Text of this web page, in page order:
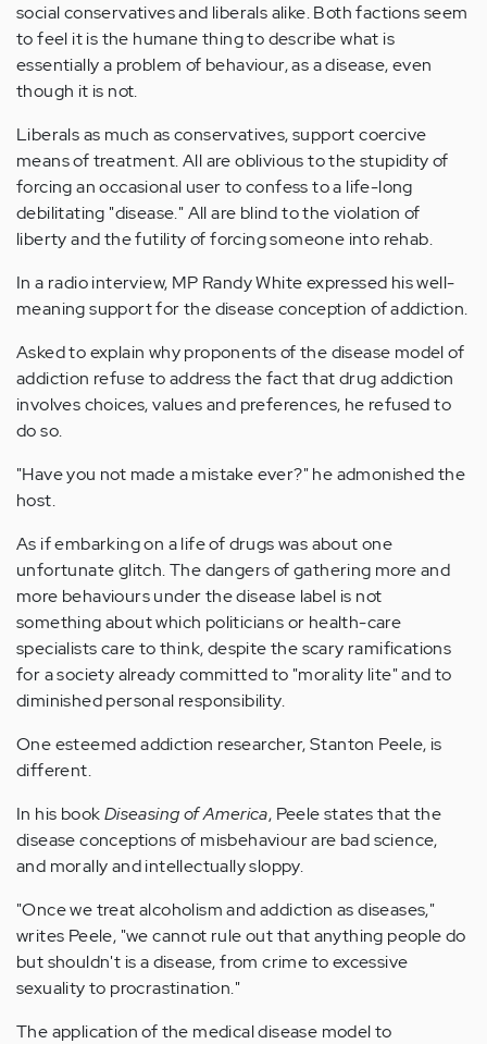
social conservatives and liberals alike. Both factions seem
to feel it is the humane thing to describe what is
essentially a problem of behaviour, as a disease, even
though it is not.
Liberals as much as conservatives, support coercive
means of treatment. All are oblivious to the stupidity of
forcing an occasional user to confess to a life-long
debilitating "disease." All are blind to the violation of
liberty and the futility of forcing someone into rehab.
In a radio interview, MP Randy White expressed his well-
meaning support for the disease conception of addiction.
Asked to explain why proponents of the disease model of
addiction refuse to address the fact that drug addiction
involves choices, values and preferences, he refused to
do so.
"Have you not made a mistake ever?" he admonished the
host.
As if embarking on a life of drugs was about one
unfortunate glitch. The dangers of gathering more and
more behaviours under the disease label is not
something about which politicians or health-care
specialists care to think, despite the scary ramifications
for a society already committed to "morality lite" and to
diminished personal responsibility.
One esteemed addiction researcher, Stanton Peele, is
different.
In his bookDiseasing of America, Peele states that the
disease conceptions of misbehaviour are bad science,
and morally and intellectually sloppy.
"Once we treat alcoholism and addiction as diseases,"
writes Peele, "we cannot rule out that anything people do
but shouldn't is a disease, from crime to excessive
sexuality to procrastination."
The application of the medical disease model to